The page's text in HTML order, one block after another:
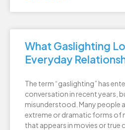
What Gaslighting
Everyday
The term “gaslighting” has
conversation in recent years,
misunderstood. Many people
extreme or dramatic forms of
that appears in movies or true